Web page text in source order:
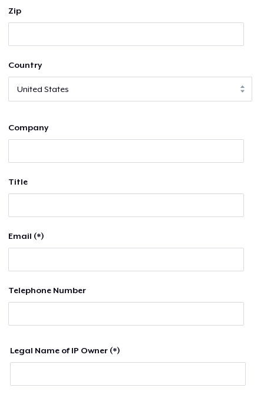
Zip
Country
Company
Title
Email (*)
Telephone Number
Legal Name of IP Owner (*)